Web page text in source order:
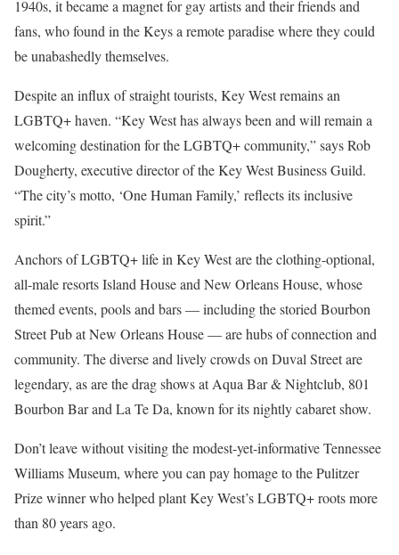
1940s, it became a magnet for gay artists and their friends and
fans, who found in the Keys a remote paradise where they could
be unabashedly themselves.
Despite an influx of straight tourists, Key West remains an
LGBTQ+ haven. “Key West has always been and will remain a
welcoming destination for the LGBTQ+ community,” says Rob
Dougherty, executive director of the Key West Business Guild.
“The city’s motto, ‘One Human Family,’ reflects its inclusive
spirit.”
Anchors of LGBTQ+ life in Key West are the clothing-optional,
all-male resorts Island House and New Orleans House, whose
themed events, pools and bars — including the storied Bourbon
Street Pub at New Orleans House — are hubs of connection and
community. The diverse and lively crowds on Duval Street are
legendary, as are the drag shows at Aqua Bar & Nightclub, 801
Bourbon Bar and La Te Da, known for its nightly cabaret show.
Don’t leave without visiting the modest-yet-informative Tennessee
Williams Museum, where you can pay homage to the Pulitzer
Prize winner who helped plant Key West’s LGBTQ+ roots more
than 80 years ago.